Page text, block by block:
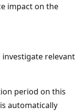
impact on the
investigate relevant
period on this
automatically